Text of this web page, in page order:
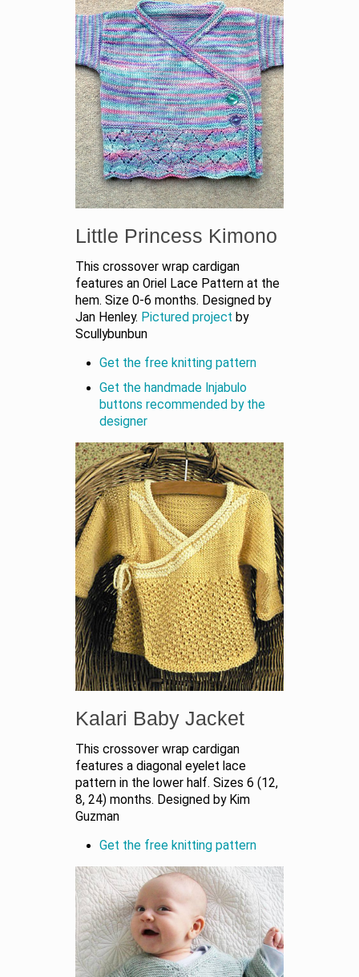
Little Princess Kimono
This crossover wrap cardigan
features an Oriel Lace Pattern at the
hem. Size 0-6 months. Designed by
Jan Henley. Pictured project by
Scullybunbun
Get the free knitting pattern
Get the handmade Injabulo
buttons recommended by the
designer
Kalari Baby Jacket
This crossover wrap cardigan
features a diagonal eyelet lace
pattern in the lower half. Sizes 6 (12,
8, 24) months. Designed by Kim
Guzman
Get the free knitting pattern